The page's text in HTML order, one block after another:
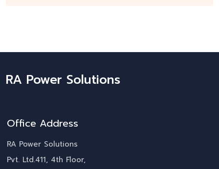
RA Power Solutions
Office Address
RA Power Solutions
Pvt. Ltd.411, 4th Floor,